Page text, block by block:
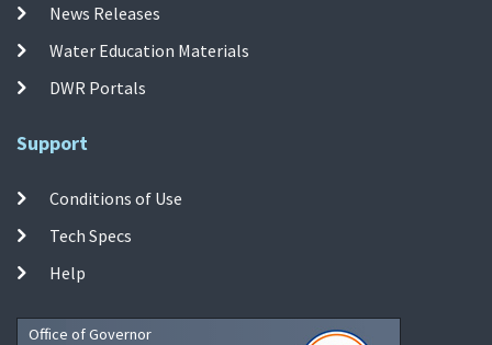
News Releases
Water Education Materials
DWR Portals
Support
Conditions of Use
Tech Specs
Help
Office of Governor